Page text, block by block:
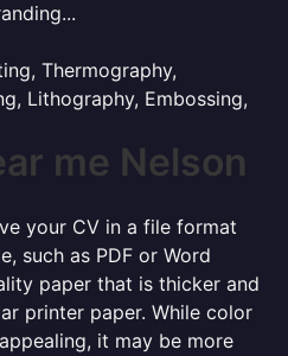
Thermography,
Lithography, Embossing,
me Nelson
your CV in a file format
such as PDF or Word
paper that is thicker and
printer paper. While color
it may be more